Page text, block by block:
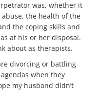
was, whether it
the health of the
the coping skills and
at his or her disposal.
about as therapists.
divorcing or battling
when they
my husband didn’t